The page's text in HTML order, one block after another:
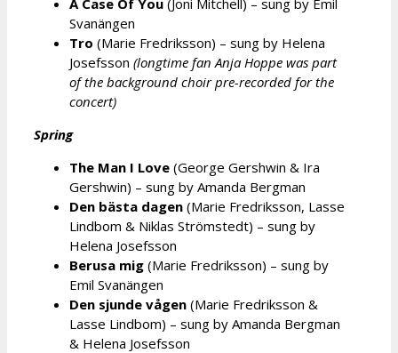
Svanängen
Tro (Marie Fredriksson) – sung by Helena
Josefsson (longtime fan Anja Hoppe was part
of the background choir pre-recorded for the
concert)
Spring
The Man I Love (George Gershwin & Ira
Gershwin) – sung by Amanda Bergman
Den bästa dagen (Marie Fredriksson, Lasse
Lindbom & Niklas Strömstedt) – sung by
Helena Josefsson
Berusa mig (Marie Fredriksson) – sung by
Emil Svanängen
Den sjunde vågen (Marie Fredriksson &
Lasse Lindbom) – sung by Amanda Bergman
& Helena Josefsson